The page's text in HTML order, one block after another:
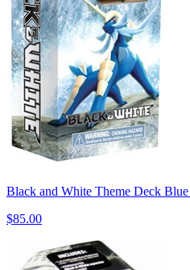
Black and White Theme Deck
$85.00